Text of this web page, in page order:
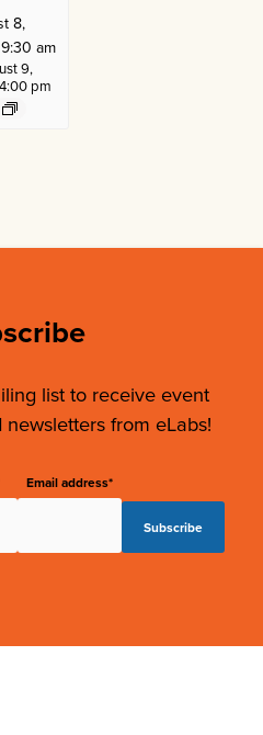
8,
am
9,
pm
list to receive event
from eLabs!
Email address*